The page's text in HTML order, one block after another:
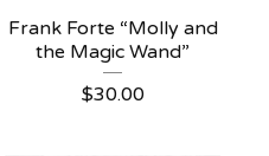
Frank Forte “Molly and
the Magic Wand”
$30.00